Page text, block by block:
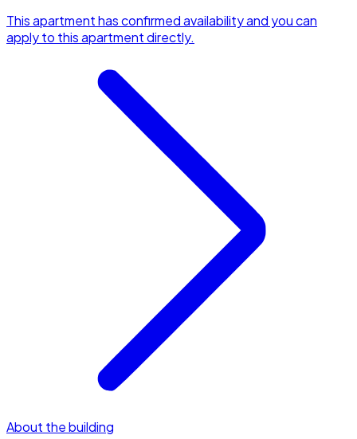
This apartment has confirmed availability and you can
apply to this apartment directly.
About the building